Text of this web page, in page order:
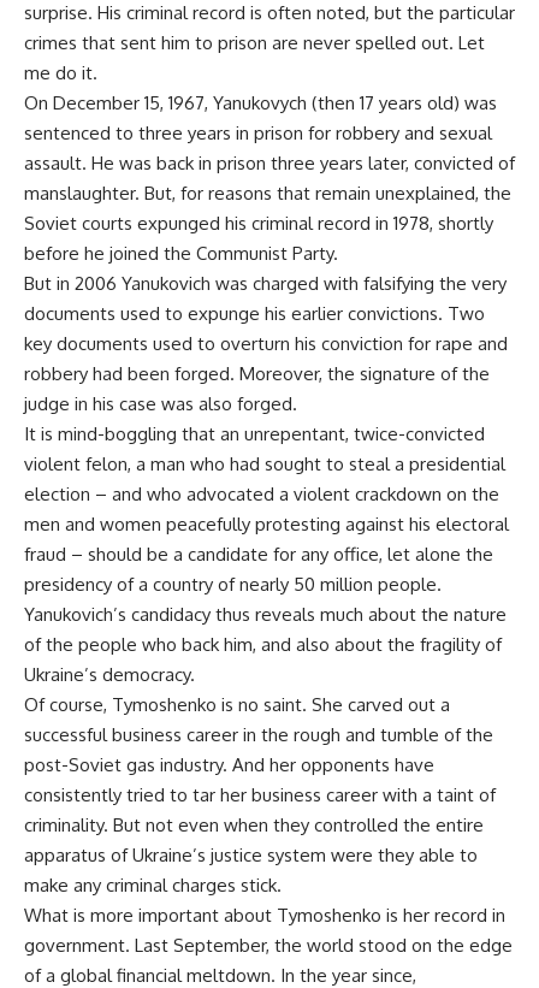
surprise. His criminal record is often noted, but the particular
crimes that sent him to prison are never spelled out. Let
me do it.
On December 15, 1967, Yanukovych (then 17 years old) was
sentenced to three years in prison for robbery and sexual
assault. He was back in prison three years later, convicted of
manslaughter. But, for reasons that remain unexplained, the
Soviet courts expunged his criminal record in 1978, shortly
before he joined the Communist Party.
But in 2006 Yanukovich was charged with falsifying the very
documents used to expunge his earlier convictions. Two
key documents used to overturn his conviction for rape and
robbery had been forged. Moreover, the signature of the
judge in his case was also forged.
It is mind-boggling that an unrepentant, twice-convicted
violent felon, a man who had sought to steal a presidential
election – and who advocated a violent crackdown on the
men and women peacefully protesting against his electoral
fraud – should be a candidate for any office, let alone the
presidency of a country of nearly 50 million people.
Yanukovich’s candidacy thus reveals much about the nature
of the people who back him, and also about the fragility of
Ukraine’s democracy.
Of course, Tymoshenko is no saint. She carved out a
successful business career in the rough and tumble of the
post-Soviet gas industry. And her opponents have
consistently tried to tar her business career with a taint of
criminality. But not even when they controlled the entire
apparatus of Ukraine’s justice system were they able to
make any criminal charges stick.
What is more important about Tymoshenko is her record in
government. Last September, the world stood on the edge
of a global financial meltdown. In the year since,